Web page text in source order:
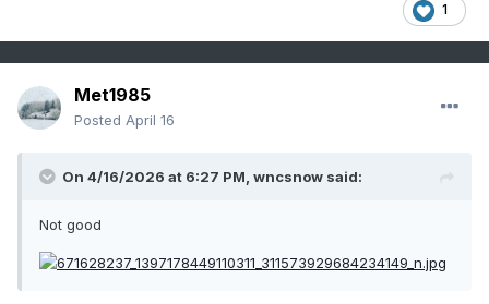
1
Met1985
Posted April 16
On 4/16/2026 at 6:27 PM, wncsnow said:
Not good